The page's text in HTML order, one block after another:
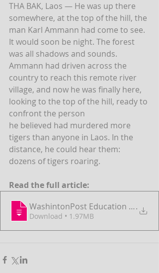
THA BAK, Laos — He was up there
somewhere, at the top of the hill, the
man Karl Ammann had come to see.
It would soon be night. The forest
was all shadows and sounds.
Ammann had driven across the
country to reach this remote river
village, and now he was finally here,
looking to the top of the hill, ready to
confront the person
he believed had murdered more
tigers than anyone in Laos. In the
distance, he could hear them:
dozens of tigers roaring.
Read the full article:
WashintonPost Education -
.
Download • 1.97MB